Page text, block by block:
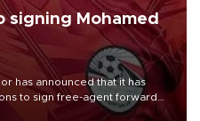
signing Mohamed
has announced that it has
to sign free-agent forward